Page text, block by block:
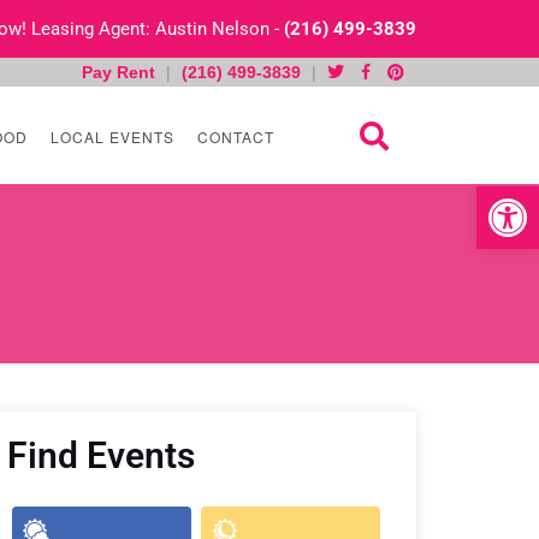
Open
Leasing Agent: Austin Nelson - (216) 499-3839
Pay Rent | (216) 499-3839 |
LOCAL EVENTS CONTACT
Find Events